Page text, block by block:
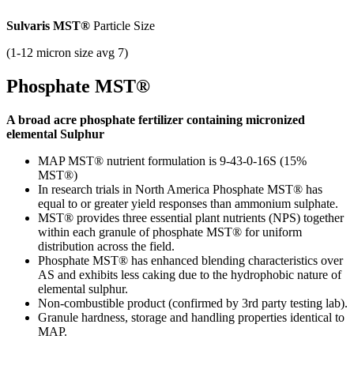
Sulvaris MST® Particle Size
(1-12 micron size avg 7)
Phosphate MST®
A broad acre phosphate fertilizer containing micronized
elemental Sulphur
MAP MST® nutrient formulation is 9-43-0-16S (15%
MST®)
In research trials in North America Phosphate MST® has
equal to or greater yield responses than ammonium sulphate.
MST® provides three essential plant nutrients (NPS) together
within each granule of phosphate MST® for uniform
distribution across the field.
Phosphate MST® has enhanced blending characteristics over
AS and exhibits less caking due to the hydrophobic nature of
elemental sulphur.
Non-combustible product (confirmed by 3rd party testing lab).
Granule hardness, storage and handling properties identical to
MAP.